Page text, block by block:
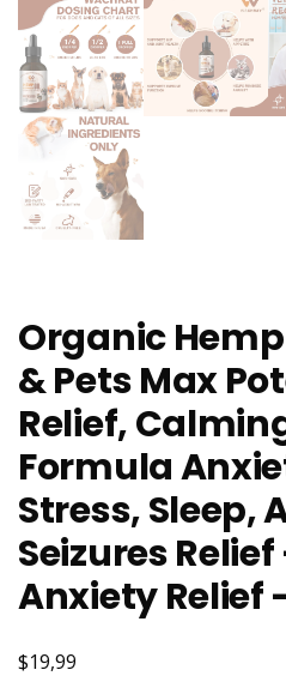
Organic
& Pets Max
Relief,
Formula
Stress, Sleep,
Seizures
Anxiety Relief
$19,99